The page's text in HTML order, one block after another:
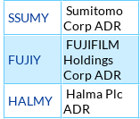
SSUMY
Sumitomo
Corp ADR
FUJIY
FUJIFILM
Holdings
Corp ADR
HALMY
Halma Plc
ADR